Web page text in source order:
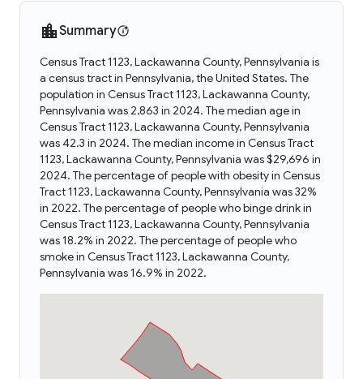
Summary
Census Tract 1123, Lackawanna County, Pennsylvania is
a census tract in Pennsylvania, the United States. The
population in Census Tract 1123, Lackawanna County,
Pennsylvania was 2,863 in 2024. The median age in
Census Tract 1123, Lackawanna County, Pennsylvania
was 42.3 in 2024. The median income in Census Tract
1123, Lackawanna County, Pennsylvania was $29,696 in
2024. The percentage of people with obesity in Census
Tract 1123, Lackawanna County, Pennsylvania was 32%
in 2022. The percentage of people who binge drink in
Census Tract 1123, Lackawanna County, Pennsylvania
was 18.2% in 2022. The percentage of people who
smoke in Census Tract 1123, Lackawanna County,
Pennsylvania was 16.9% in 2022.